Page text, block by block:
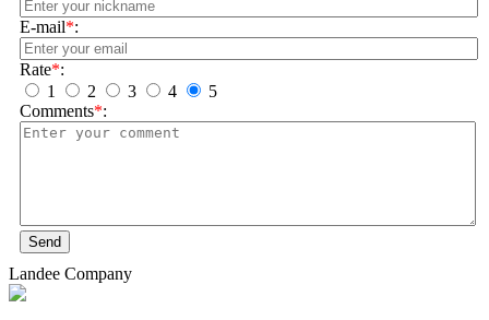
E-mail*:
Rate*:
1
2 3 4
5
Comments*:
Send
Landee Company